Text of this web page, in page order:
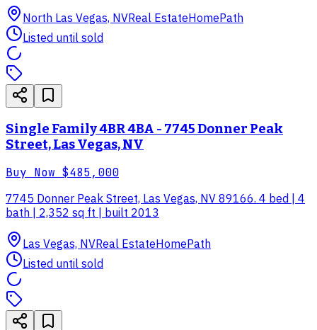
North Las Vegas, NVReal EstateHomePath
Listed until sold
Single Family 4BR 4BA - 7745 Donner Peak
Street, Las Vegas, NV
Buy Now $485,000
7745 Donner Peak Street, Las Vegas, NV 89166. 4 bed | 4
bath | 2,352 sq ft | built 2013
Las Vegas, NVReal EstateHomePath
Listed until sold